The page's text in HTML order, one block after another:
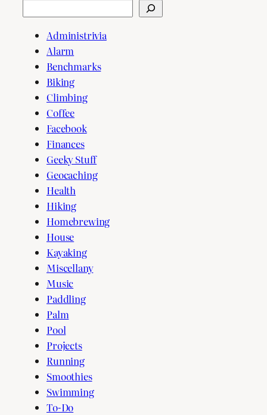
Administrivia
Alarm
Benchmarks
Biking
Climbing
Coffee
Facebook
Finances
Geeky Stuff
Geocaching
Health
Hiking
Homebrewing
House
Kayaking
Miscellany
Music
Paddling
Palm
Pool
Projects
Running
Smoothies
Swimming
To-Do